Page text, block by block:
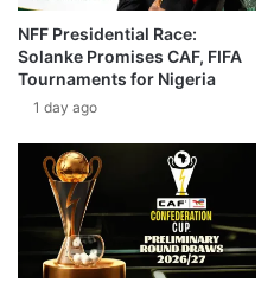
NFF Presidential Race:
Solanke Promises CAF, FIFA
Tournaments for Nigeria
1 day ago